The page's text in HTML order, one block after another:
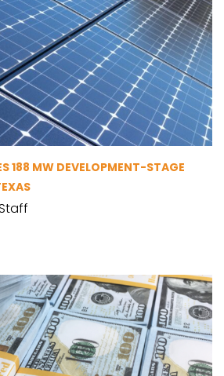
188 MW DEVELOPMENT-STAGE